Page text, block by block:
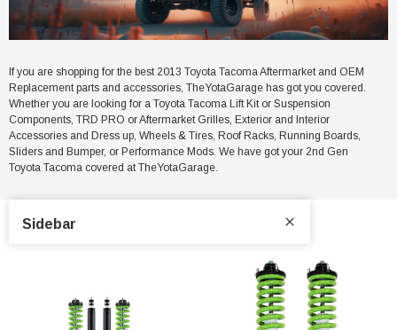
If you are shopping for the best 2013 Toyota Tacoma Aftermarket and OEM
Replacement parts and accessories, TheYotaGarage has got you covered.
Whether you are looking for a Toyota Tacoma Lift Kit or Suspension
Components, TRD PRO or Aftermarket Grilles, Exterior and Interior
Accessories and Dress up, Wheels & Tires, Roof Racks, Running Boards,
Sliders and Bumper, or Performance Mods. We have got your 2nd Gen
Toyota Tacoma covered at TheYotaGarage.
Sidebar